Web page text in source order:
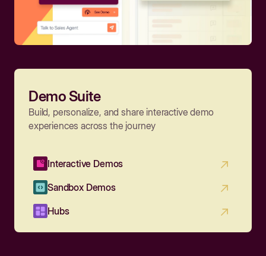
Demo Suite
Build, personalize, and share interactive demo
experiences across the journey
Interactive Demos
Sandbox Demos
Hubs